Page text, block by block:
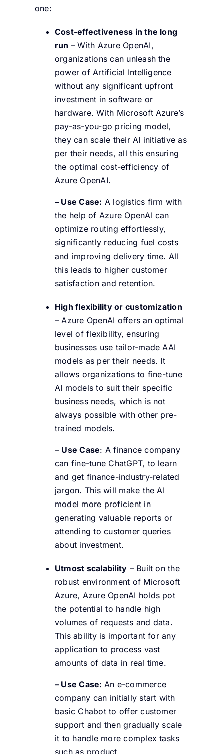
one:
Cost-effectiveness in the long
run – With Azure OpenAI,
organizations can unleash the
power of Artificial Intelligence
without any significant upfront
investment in software or
hardware. With Microsoft Azure’s
pay-as-you-go pricing model,
they can scale their AI initiative as
per their needs, all this ensuring
the optimal cost-efficiency of
Azure OpenAI.
– Use Case: A logistics firm with
the help of Azure OpenAI can
optimize routing effortlessly,
significantly reducing fuel costs
and improving delivery time. All
this leads to higher customer
satisfaction and retention.
High flexibility or customization
– Azure OpenAI offers an optimal
level of flexibility, ensuring
businesses use tailor-made AAI
models as per their needs. It
allows organizations to fine-tune
AI models to suit their specific
business needs, which is not
always possible with other pre-
trained models.
– Use Case: A finance company
can fine-tune ChatGPT, to learn
and get finance-industry-related
jargon. This will make the AI
model more proficient in
generating valuable reports or
attending to customer queries
about investment.
Utmost scalability – Built on the
robust environment of Microsoft
Azure, Azure OpenAI holds pot
the potential to handle high
volumes of requests and data.
This ability is important for any
application to process vast
amounts of data in real time.
– Use Case: An e-commerce
company can initially start with
basic Chabot to offer customer
support and then gradually scale
it to handle more complex tasks